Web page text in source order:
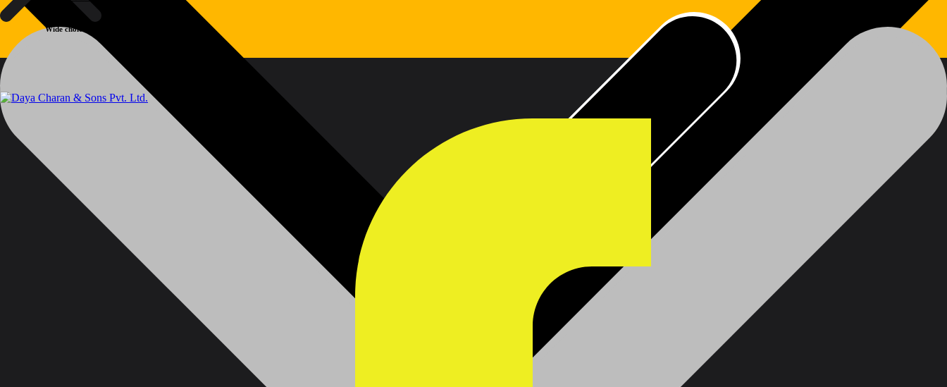
Wide choice